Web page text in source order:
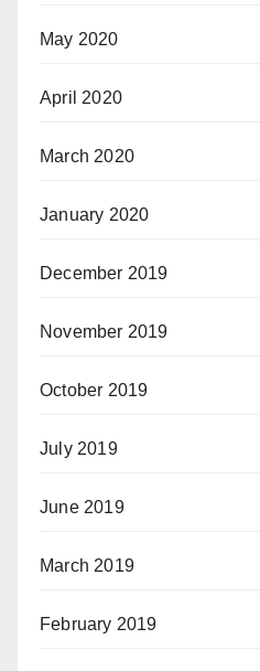
May 2020
April 2020
March 2020
January 2020
December 2019
November 2019
October 2019
July 2019
June 2019
March 2019
February 2019